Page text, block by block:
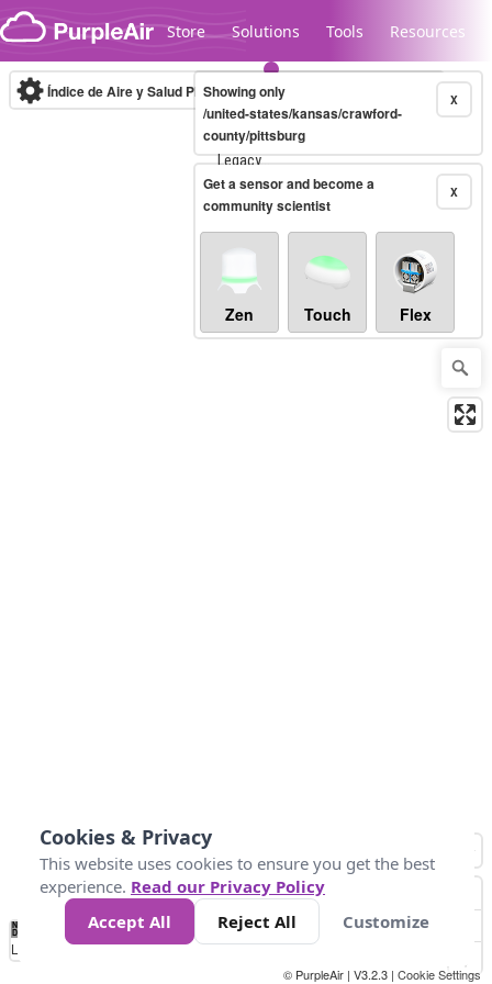
Skip to content
Store Solutions Tools Resources
Legacy...
Índice de Aire y Salud PM.2.5 10-minute X
Showing only
/united-states/kansas/crawford-
county/pittsburg
X
Get a sensor and become a
community scientist
Zen Touch Flex
No
Data 25 45 147
Loading...
© PurpleAir | V3.2.3 | Cookie Settings
Cookies & Privacy
This website uses cookies to ensure you get the best
experience. Read our Privacy Policy
Accept All
Reject All Customize